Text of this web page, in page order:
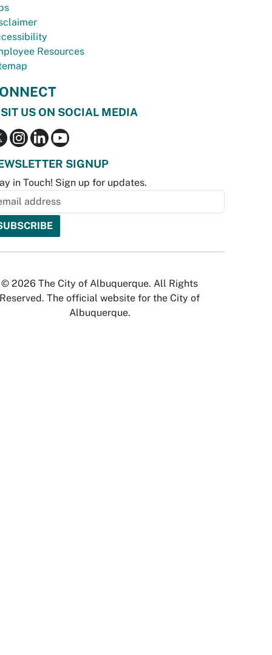
Resources
US ON SOCIAL MEDIA
SIGNUP
in Touch! Sign up for updates.
© 2026 The City of Albuquerque. All Rights
Reserved. The official website for the City of
Albuquerque.